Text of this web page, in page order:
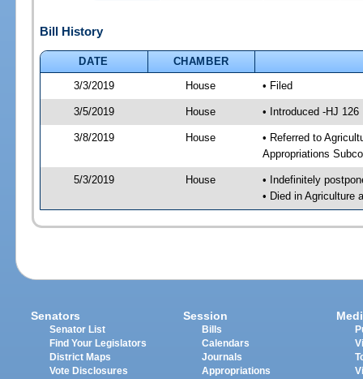
Bill History
DATE
CHAMBER
3/3/2019
House • Filed
3/5/2019 House • Introduced -HJ 126
3/8/2019 House
• Referred to
Appropriations
5/3/2019 House
• Indefinitely
• Died in Agriculture
Senators
Senator List
Find Your Legislators
District Maps
Vote Disclosures
Session
Bills
Calendars
Journals
Appropriations